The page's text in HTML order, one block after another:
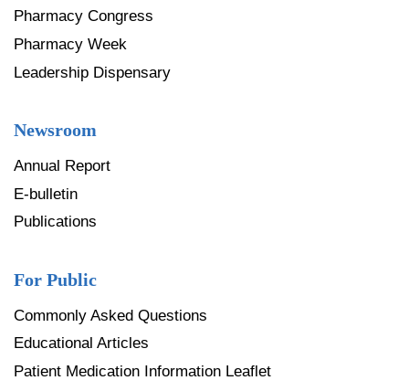
Pharmacy Congress
Pharmacy Week
Leadership Dispensary
Newsroom
Annual Report
E-bulletin
Publications
For Public
Commonly Asked Questions
Educational Articles
Patient Medication Information Leaflet